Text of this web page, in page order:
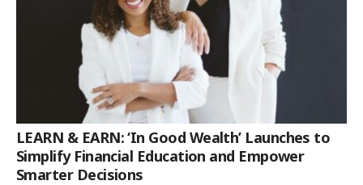
LEARN & EARN: ‘In Good Wealth’ Launches to
Simplify Financial Education and Empower
Smarter Decisions